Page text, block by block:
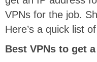
VPNs for the job.
Here’s a quick list
Best VPNs to get